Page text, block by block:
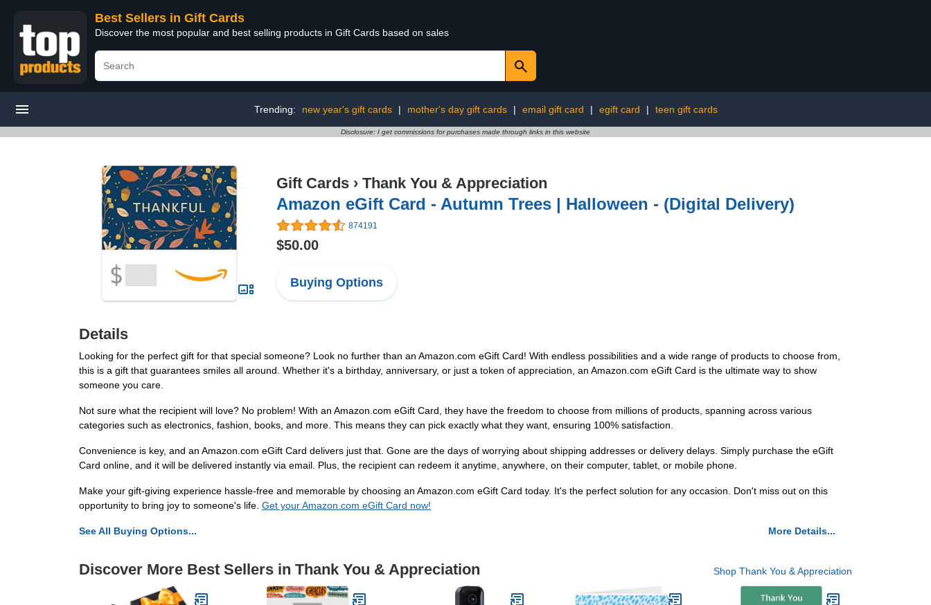
Best Sellers in Gift Cards
Discover the most popular and best selling products in Gift Cards based on sales
Trending: new year's gift cards | mother's day gift cards | email gift card | egift card | teen gift cards
Disclosure: I get commissions for purchases made through links in this website
Gift Cards › Thank You & Appreciation
Amazon eGift Card - Autumn Trees | Halloween - (Digital Delivery)
874191
$50.00
Buying Options
Details
Looking for the perfect gift for that special someone? Look no further than an Amazon.com eGift Card! With endless possibilities and a wide range of products to choose from,
this is a gift that guarantees smiles all around. Whether it's a birthday, anniversary, or just a token of appreciation, an Amazon.com eGift Card is the ultimate way to show
someone you care.
Not sure what the recipient will love? No problem! With an Amazon.com eGift Card, they have the freedom to choose from millions of products, spanning across various
categories such as electronics, fashion, books, and more. This means they can pick exactly what they want, ensuring 100% satisfaction.
Convenience is key, and an Amazon.com eGift Card delivers just that. Gone are the days of worrying about shipping addresses or delivery delays. Simply purchase the eGift
Card online, and it will be delivered instantly via email. Plus, the recipient can redeem it anytime, anywhere, on their computer, tablet, or mobile phone.
Make your gift-giving experience hassle-free and memorable by choosing an Amazon.com eGift Card today. It's the perfect solution for any occasion. Don't miss out on this
opportunity to bring joy to someone's life. Get your Amazon.com eGift Card now!
See All Buying Options... More Details...
Discover More Best Sellers in Thank You & Appreciation Shop Thank You & Appreciation